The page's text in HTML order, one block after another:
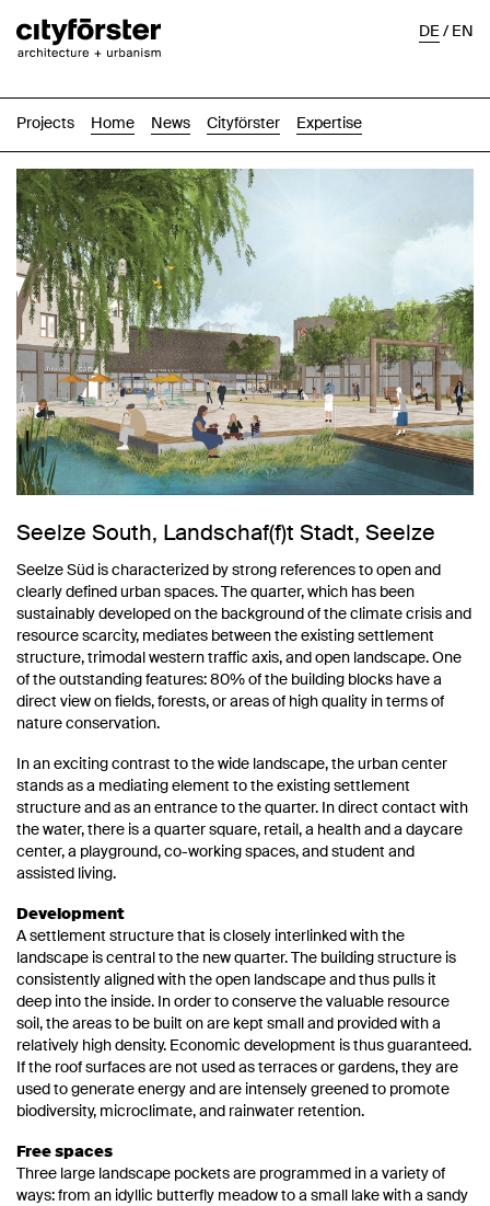
Projects Home News Cityförster Expertise
DE/EN
Seelze South, Landschaf(f)t Stadt, Seelze
Seelze Süd is characterized by strong references to open and
clearly defined urban spaces. The quarter, which has been
sustainably developed on the background of the climate crisis and
resource scarcity, mediates between the existing settlement
structure, trimodal western traffic axis, and open landscape. One
of the outstanding features: 80% of the building blocks have a
direct view on fields, forests, or areas of high quality in terms of
nature conservation.
In an exciting contrast to the wide landscape, the urban center
stands as a mediating element to the existing settlement
structure and as an entrance to the quarter. In direct contact with
the water, there is a quarter square, retail, a health and a daycare
center, a playground, co-working spaces, and student and
assisted living.
Development
A settlement structure that is closely interlinked with the
landscape is central to the new quarter. The building structure is
consistently aligned with the open landscape and thus pulls it
deep into the inside. In order to conserve the valuable resource
soil, the areas to be built on are kept small and provided with a
relatively high density. Economic development is thus guaranteed.
If the roof surfaces are not used as terraces or gardens, they are
used to generate energy and are intensely greened to promote
biodiversity, microclimate, and rainwater retention.
Free spaces
Three large landscape pockets are programmed in a variety of
ways: from an idyllic butterfly meadow to a small lake with a sandy